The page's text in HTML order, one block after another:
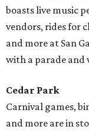
boasts live music
vendors, rides for
and more at San
with a parade
Cedar Park
Carnival games,
and more are in